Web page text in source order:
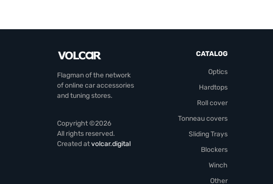
Flagman of the network
of online car accessories
and tuning stores.
Copyright ©2026
All rights reserved.
Created atvolcar.digital
CATALOG
Optics
Hardtops
Roll cover
Tonneau covers
Sliding Trays
Blockers
Winch
Other